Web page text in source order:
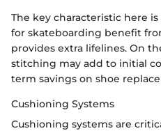
The key characteristic here is
for skateboarding benefit
provides extra lifelines. On
stitching may add to initial
term savings on shoe
Cushioning Systems
Cushioning systems are